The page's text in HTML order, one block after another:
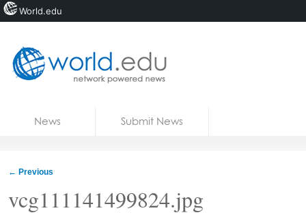
News Submit News
← Previous
vcg111141499824.jpg
World.edu